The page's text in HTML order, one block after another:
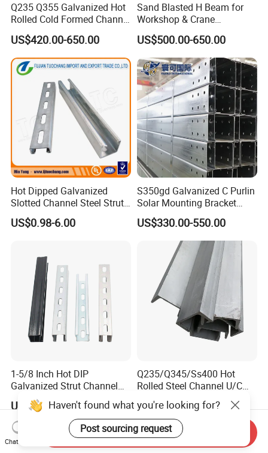
Q235 Q355 Galvanized Hot
Rolled Cold Formed Channel
Steel Custom Cut Punch
Bend for Warehouse Bridge
Municipal
US$420.00-650.00
Sand Blasted H Beam for
Workshop & Crane
Supporting Structures
US$500.00-650.00
Hot Dipped Galvanized
Slotted Channel Steel Strut
Channel
US$0.98-6.00
S350gd Galvanized C Purlin
Solar Mounting Bracket
Profile
US$330.00-550.00
1-5/8 Inch Hot DIP
Galvanized Strut Channel
with 12 14 Ga
US$7.50-8.00
Q235/Q345/Ss400 Hot
Rolled Steel Channel U/C
Section Shaped Steel
Channels Ss400 Profile
Galvanized 6m-12m U
Beam
US$400.00-530.00
Haven't found what you're looking for?
Post sourcing request
Chat Now
Send Inquiry